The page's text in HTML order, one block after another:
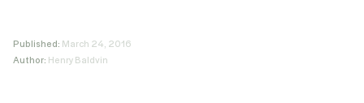
Published: March 24, 2016
Author: Henry Baldvin